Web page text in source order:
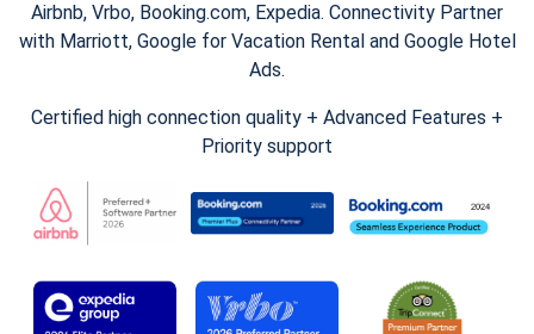
Airbnb, Vrbo, Booking.com, Expedia. Connectivity Partner
with Marriott, Google for Vacation Rental and Google Hotel
Ads.
Certified high connection quality + Advanced Features +
Priority support